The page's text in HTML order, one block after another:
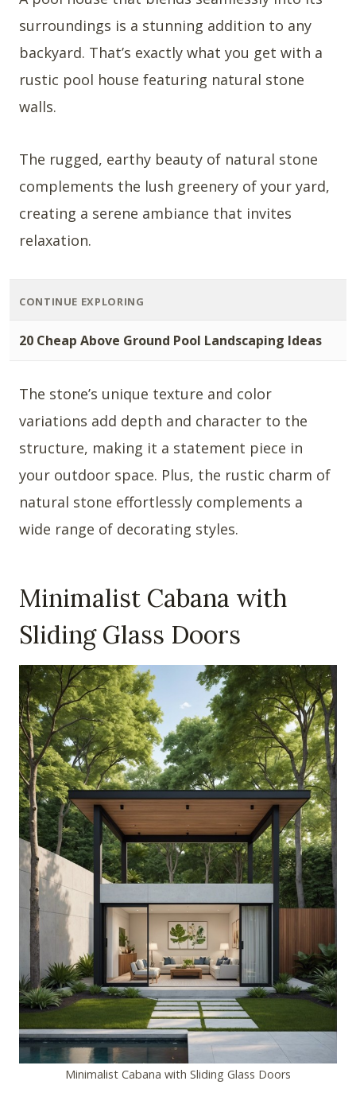
surroundings is a stunning addition to any
backyard. That’s exactly what you get with a
rustic pool house featuring natural stone
walls.
The rugged, earthy beauty of natural stone
complements the lush greenery of your yard,
creating a serene ambiance that invites
relaxation.
CONTINUE EXPLORING
20 Cheap Above Ground Pool Landscaping Ideas
The stone’s unique texture and color
variations add depth and character to the
structure, making it a statement piece in
your outdoor space. Plus, the rustic charm of
natural stone effortlessly complements a
wide range of decorating styles.
Minimalist Cabana with
Sliding Glass Doors
Minimalist Cabana with Sliding Glass Doors